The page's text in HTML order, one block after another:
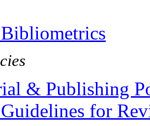
& Publishing
for